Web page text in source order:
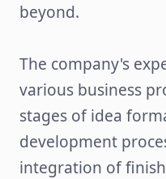
beyond.
The company's
various business
stages of idea
development
integration of